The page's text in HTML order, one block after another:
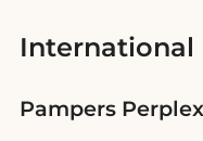
International
Pampers